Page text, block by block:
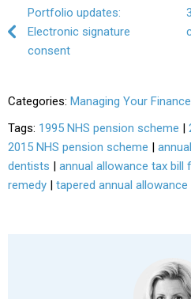
Post navigation
Portfolio updates:
Electronic signature
consent
Categories: Managing Your
Tags: 1995 NHS pension scheme |
2015 NHS pension scheme |
dentists | annual allowance tax bill
remedy | tapered annual allowance